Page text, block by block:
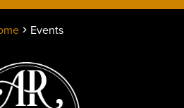
Events